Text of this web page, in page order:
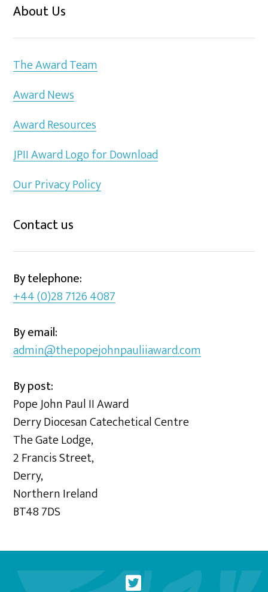
About Us
The Award Team
Award News
Award Resources
JPII Award Logo for Download
Our Privacy Policy
Contact us
By telephone:
+44 (0)28 7126 4087
By email:
admin@thepopejohnpauliiaward.com
By post:
Pope John Paul II Award
Derry Diocesan Catechetical Centre
The Gate Lodge,
2 Francis Street,
Derry,
Northern Ireland
BT48 7DS